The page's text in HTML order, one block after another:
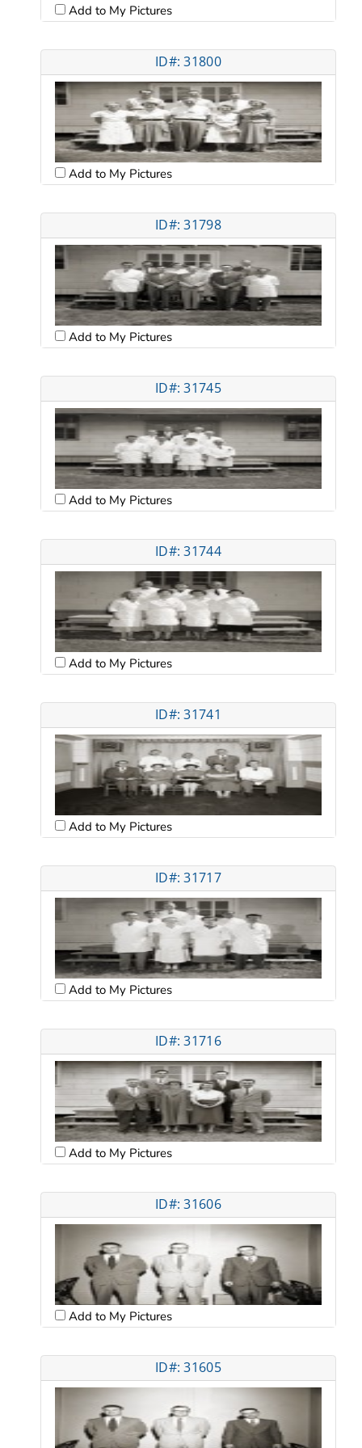
Add to My Pictures
ID#: 31800
Add to My Pictures
ID#: 31798
Add to My Pictures
ID#: 31745
Add to My Pictures
ID#: 31744
Add to My Pictures
ID#: 31741
Add to My Pictures
ID#: 31717
Add to My Pictures
ID#: 31716
Add to My Pictures
ID#: 31606
Add to My Pictures
ID#: 31605